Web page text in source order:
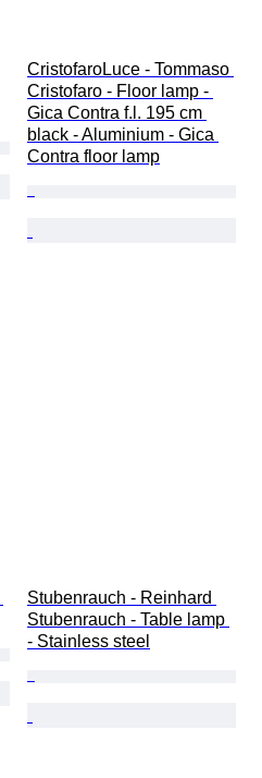
CristofaroLuce - Tommaso
Cristofaro - Floor lamp -
Gica Contra f.l. 195 cm
black - Aluminium - Gica
Contra floor lamp
Stubenrauch - Reinhard
Stubenrauch - Table lamp
- Stainless steel